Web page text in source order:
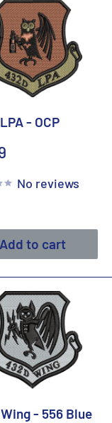
- OCP
No reviews
Add to cart
- 556 Blue